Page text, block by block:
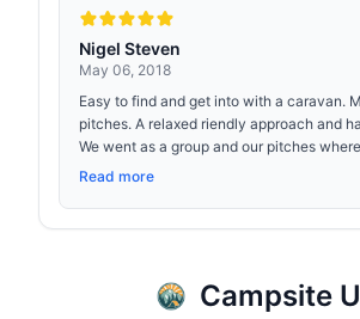
Nigel Steven
May 06, 2018
Easy to find and get into with a caravan.
pitches. A relaxed riendly approach and
We went as a group and our pitches
Read more
Campsite